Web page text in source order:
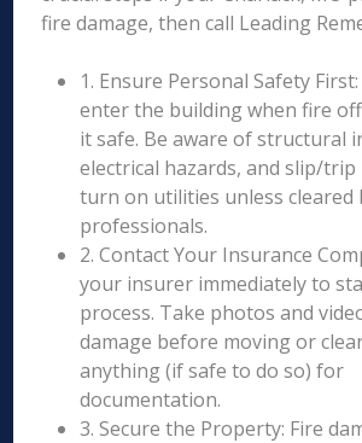
fire damage, then call Leading
1. Ensure Personal Safety
enter the building when fire
it safe. Be aware of structural
electrical hazards, and slip/
turn on utilities unless cleared
professionals.
2. Contact Your Insurance
your insurer immediately to
process. Take photos and
damage before moving or
anything (if safe to do so) for
documentation.
3. Secure the Property: Fire